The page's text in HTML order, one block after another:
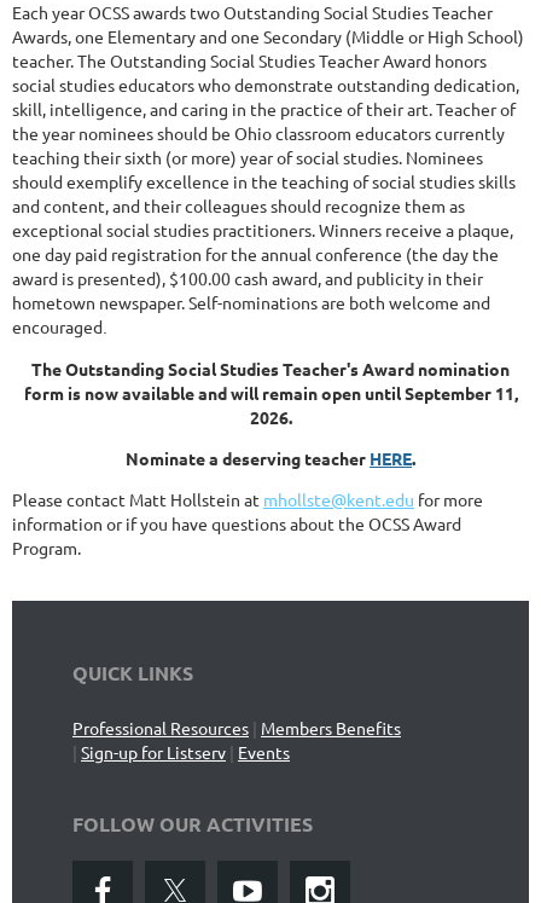
Each year OCSS awards two Outstanding Social Studies Teacher
Awards, one Elementary and one Secondary (Middle or High School)
teacher. The Outstanding Social Studies Teacher Award honors
social studies educators who demonstrate outstanding dedication,
skill, intelligence, and caring in the practice of their art. Teacher of
the year nominees should be Ohio classroom educators currently
teaching their sixth (or more) year of social studies. Nominees
should exemplify excellence in the teaching of social studies skills
and content, and their colleagues should recognize them as
exceptional social studies practitioners. Winners receive a plaque,
one day paid registration for the annual conference (the day the
award is presented), $100.00 cash award, and publicity in their
hometown newspaper. Self-nominations are both welcome and
encouraged
The Outstanding Social Studies Teacher's Award nomination
form is now available and will remain open until September 11,
2026.
Nominate a deserving teacher HERE.
Please contact Matt Hollstein at mhollste@kent.edu for more
information or if you have questions about the OCSS Award
Program.
QUICK LINKS
Professional Resources | Members Benefits
| Sign-up for Listserv | Events
FOLLOW OUR ACTIVITIES